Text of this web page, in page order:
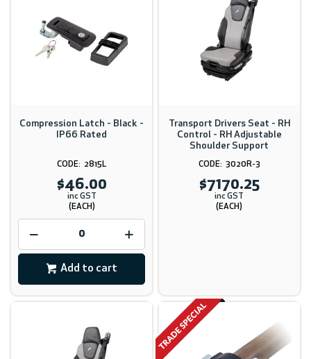
Compression Latch - Black -
IP66 Rated
2815L
$46.00
inc GST
(EACH)
Add to cart
Transport Drivers Seat - RH
Control - RH Adjustable
Shoulder Support
3020R-3
$7170.25
inc GST
(EACH)